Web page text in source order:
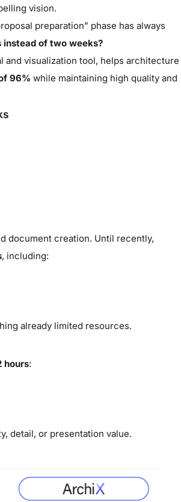
vision.
preparation” phase has always
instead of two weeks?
and visualization tool, helps architecture
96% while maintaining high quality and
document creation. Until recently,
, including:
already limited resources.
hours:
detail, or presentation value.